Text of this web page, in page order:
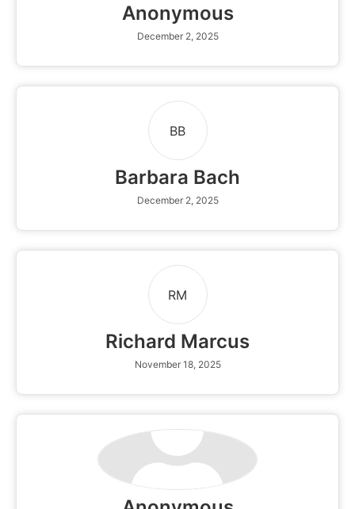
Anonymous
December 2, 2025
BB
Barbara Bach
December 2, 2025
RM
Richard Marcus
November 18, 2025